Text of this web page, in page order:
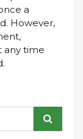
a
However,
any time